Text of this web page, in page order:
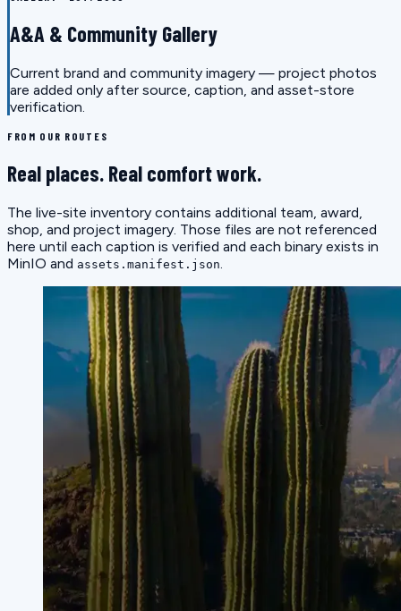
A&A & Community Gallery
Current brand and community imagery — project photos
are added only after source, caption, and asset-store
verification.
FROM OUR ROUTES
Real places. Real comfort work.
The live-site inventory contains additional team, award,
shop, and project imagery. Those files are not referenced
here until each caption is verified and each binary exists in
MinIO and assets.manifest.json.